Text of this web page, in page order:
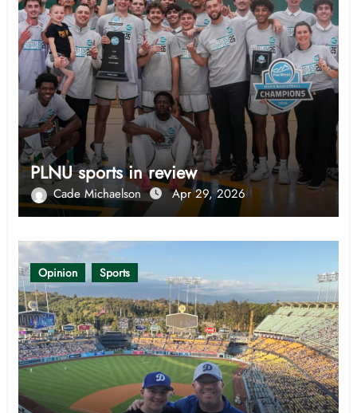
PLNU sports in review
Cade Michaelson Apr 29, 2026
Opinion Sports